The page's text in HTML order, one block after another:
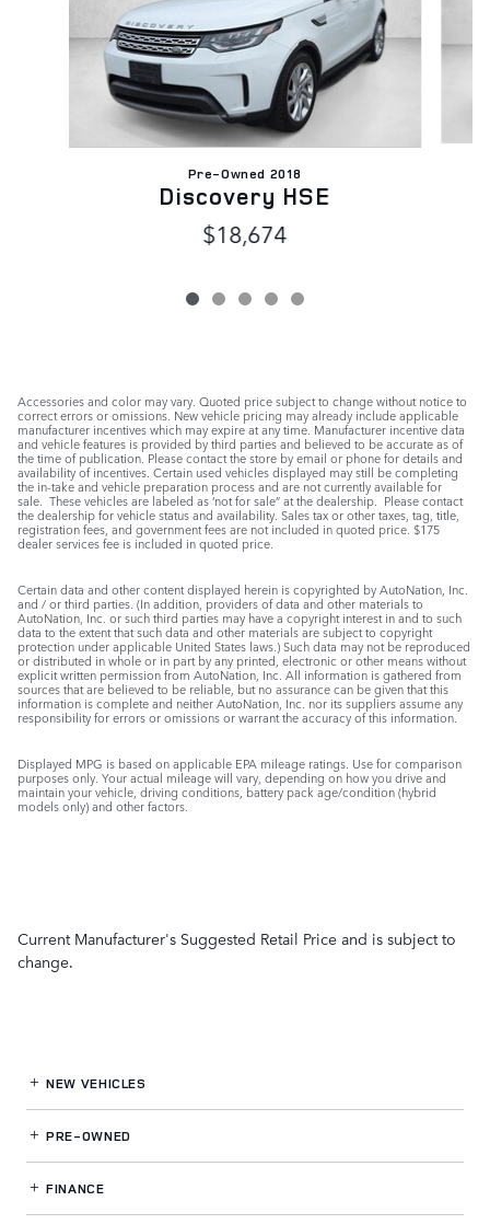
Pre-Owned 2018
Discovery HSE
$18,674
Accessories and color may vary. Quoted price subject to change without notice to
correct errors or omissions. New vehicle pricing may already include applicable
manufacturer incentives which may expire at any time. Manufacturer incentive data
and vehicle features is provided by third parties and believed to be accurate as of
the time of publication. Please contact the store by email or phone for details and
availability of incentives. Certain used vehicles displayed may still be completing
the in-take and vehicle preparation process and are not currently available for
sale. These vehicles are labeled as ‘not for sale” at the dealership. Please contact
the dealership for vehicle status and availability. Sales tax or other taxes, tag, title,
registration fees, and government fees are not included in quoted price. $175
dealer services fee is included in quoted price.
Certain data and other content displayed herein is copyrighted by AutoNation, Inc.
and / or third parties. (In addition, providers of data and other materials to
AutoNation, Inc. or such third parties may have a copyright interest in and to such
data to the extent that such data and other materials are subject to copyright
protection under applicable United States laws.) Such data may not be reproduced
or distributed in whole or in part by any printed, electronic or other means without
explicit written permission from AutoNation, Inc. All information is gathered from
sources that are believed to be reliable, but no assurance can be given that this
information is complete and neither AutoNation, Inc. nor its suppliers assume any
responsibility for errors or omissions or warrant the accuracy of this information.
Displayed MPG is based on applicable EPA mileage ratings. Use for comparison
purposes only. Your actual mileage will vary, depending on how you drive and
maintain your vehicle, driving conditions, battery pack age/condition (hybrid
models only) and other factors.
Current Manufacturer's Suggested Retail Price and is subject to
change.
NEW VEHICLES
PRE-OWNED
FINANCE